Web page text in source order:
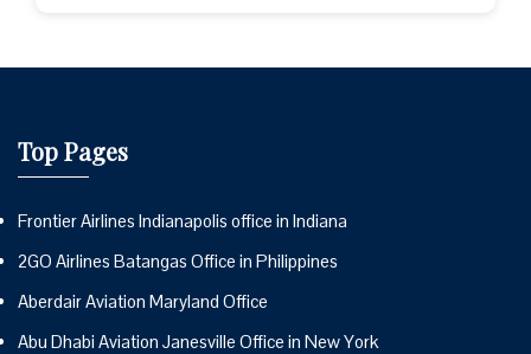
Top Pages
Frontier Airlines Indianapolis office in Indiana
2GO Airlines Batangas Office in Philippines
Aberdair Aviation Maryland Office
Abu Dhabi Aviation Janesville Office in New York